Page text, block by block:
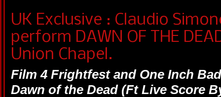
UK Exclusive : Claudio
perform DAWN OF THE
Union Chapel.
Film 4 Frightfest and One Inch
Dawn of the Dead (Ft Live Score